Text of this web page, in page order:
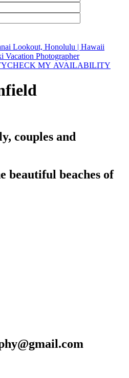
Lookout, Honolulu | Hawaii
Vacation Photographer
CHECK MY AVAILABILITY
couples and
beautiful beaches of